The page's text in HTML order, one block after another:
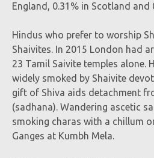
England, 0.31% in Scotland and
Hindus who prefer to worship
Shaivites. In 2015 London had
23 Tamil Saivite temples alone.
widely smoked by Shaivite
gift of Shiva aids detachment
(sadhana). Wandering ascetic
smoking charas with a chillum
Ganges at Kumbh Mela.